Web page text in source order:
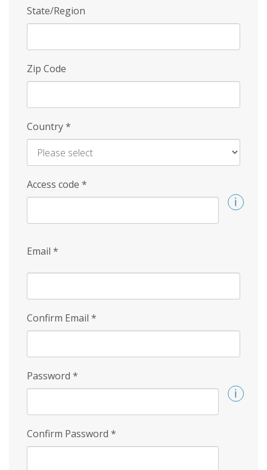
State/Region
Zip Code
Country*
Access code *
Email *
Confirm Email *
Password *
Confirm Password *